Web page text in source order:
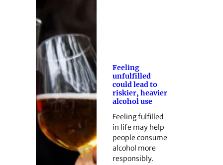
Feeling
unfulfilled
could lead to
riskier, heavier
alcohol use
Feeling fulfilled
in life may help
people consume
alcohol more
responsibly.